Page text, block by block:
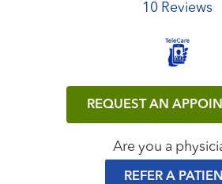
10 Reviews
REQUEST AN
Are you a
REFER A